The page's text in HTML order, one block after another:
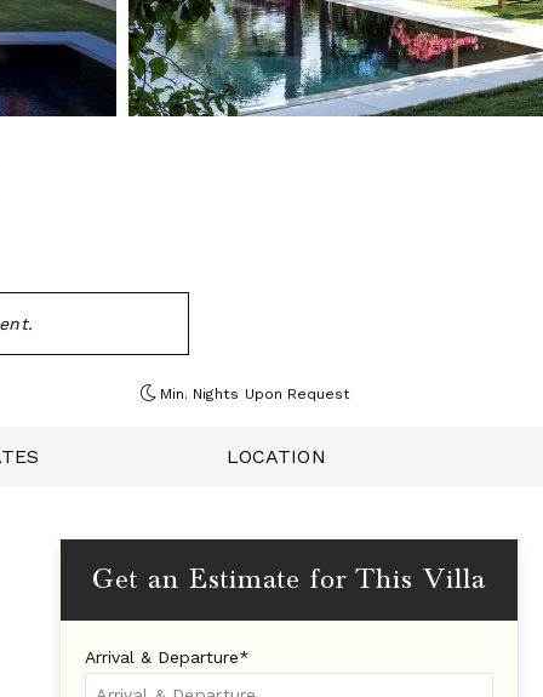
Min. Nights Upon Request
LOCATION
Get an Estimate for This Villa
Arrival & Departure*